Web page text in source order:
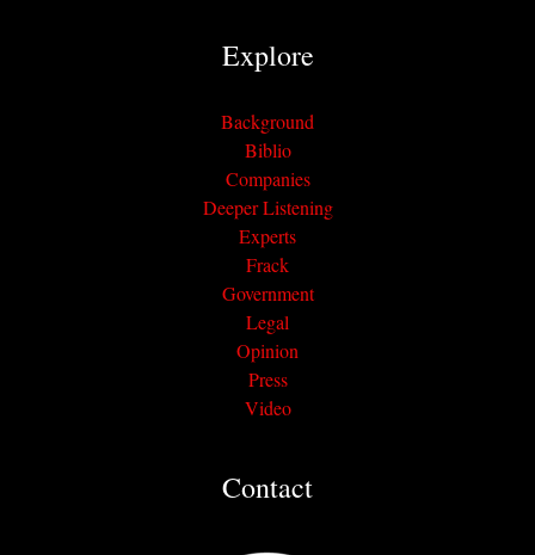
Explore
Background
Biblio
Companies
Deeper Listening
Experts
Frack
Government
Legal
Opinion
Press
Video
Contact